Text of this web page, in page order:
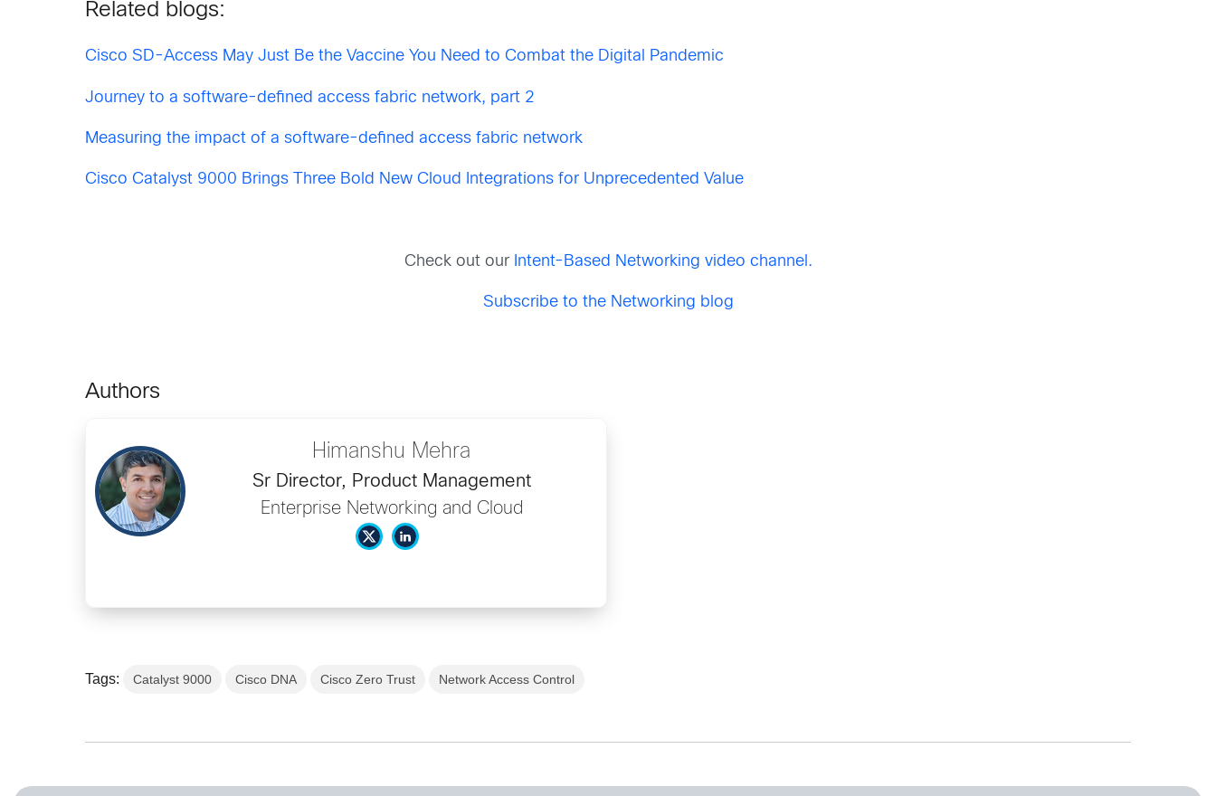
Related blogs:
Cisco SD-Access May Just Be the Vaccine You Need to Combat the Digital Pandemic
Journey to a software-defined access fabric network, part 2
Measuring the impact of a software-defined access fabric network
Cisco Catalyst 9000 Brings Three Bold New Cloud Integrations for Unprecedented Value
Check out our Intent-Based Networking video channel.
Subscribe to the Networking blog
Authors
Himanshu Mehra
Sr Director, Product Management
Enterprise Networking and Cloud
Tags: Catalyst 9000 Cisco DNA Cisco Zero Trust Network Access Control